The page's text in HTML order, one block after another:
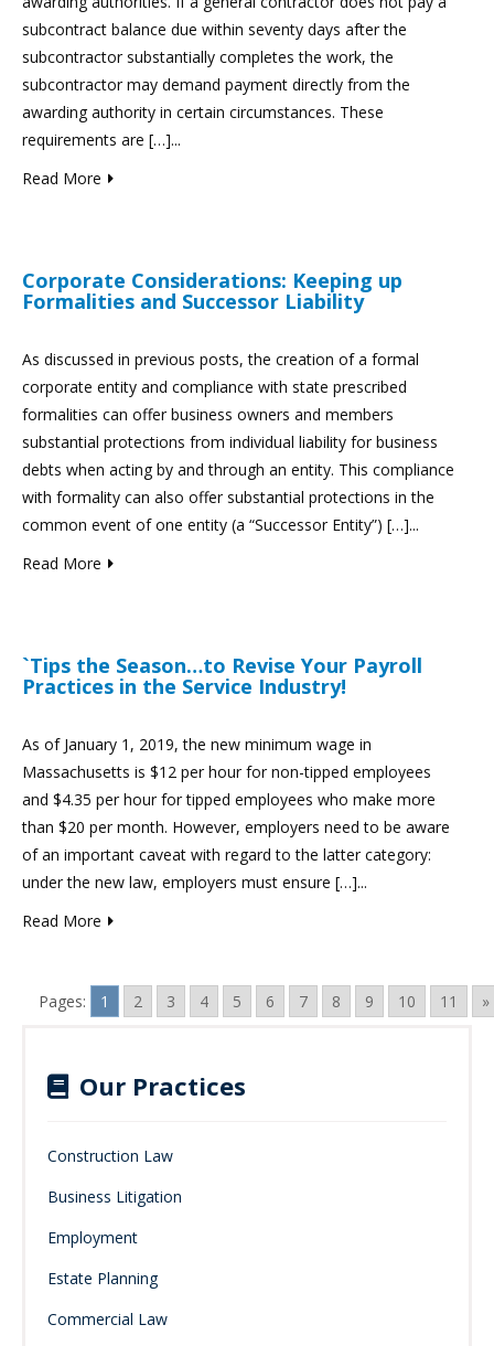
subcontract balance due within seventy days after the
subcontractor substantially completes the work, the
subcontractor may demand payment directly from the
awarding authority in certain circumstances. These
requirements are […]...
Read More
Corporate Considerations: Keeping up
Formalities and Successor Liability
As discussed in previous posts, the creation of a formal
corporate entity and compliance with state prescribed
formalities can offer business owners and members
substantial protections from individual liability for business
debts when acting by and through an entity. This compliance
with formality can also offer substantial protections in the
common event of one entity (a “Successor Entity”) […]...
Read More
`Tips the Season…to Revise Your Payroll
Practices in the Service Industry!
As of January 1, 2019, the new minimum wage in
Massachusetts is $12 per hour for non-tipped employees
and $4.35 per hour for tipped employees who make more
than $20 per month. However, employers need to be aware
of an important caveat with regard to the latter category:
under the new law, employers must ensure […]...
Read More
Pages: 1 2 3 4 5 6 7 8 9 10 11 »
Our Practices
Construction Law
Business Litigation
Employment
Estate Planning
Commercial Law